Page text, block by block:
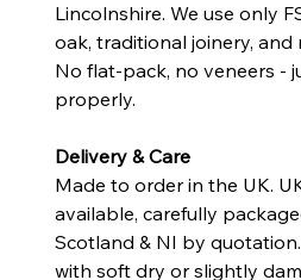
Lincolnshire. We use only
oak, traditional joinery, and
No flat-pack, no veneers -
properly.
Delivery & Care
Made to order in the UK.
available, carefully
Scotland & NI by
with soft dry or slightly